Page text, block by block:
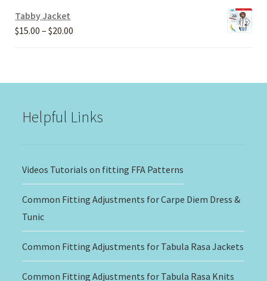
Tabby Jacket
$15.00 – $20.00
Helpful Links
Videos Tutorials on fitting FFA Patterns
Common Fitting Adjustments for Carpe Diem Dress &
Tunic
Common Fitting Adjustments for Tabula Rasa Jackets
Common Fitting Adjustments for Tabula Rasa Knits